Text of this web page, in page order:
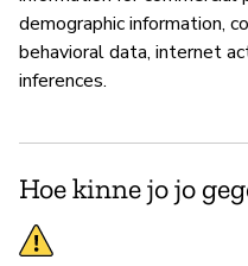
demographic information,
behavioral data, internet
inferences.
Hoe kinne jo jo